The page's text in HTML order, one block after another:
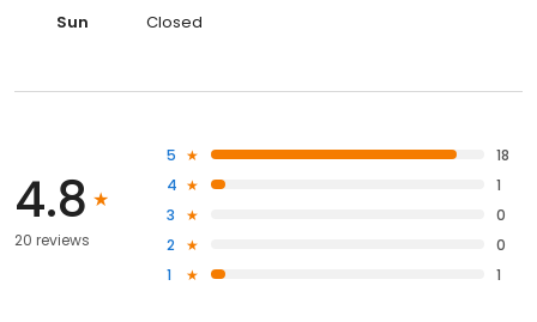
Sun
Closed
4.8
20 reviews
5
18
4
1
3
0
2
0
1
1